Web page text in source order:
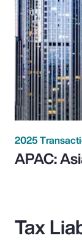
2025
APAC:
Tax